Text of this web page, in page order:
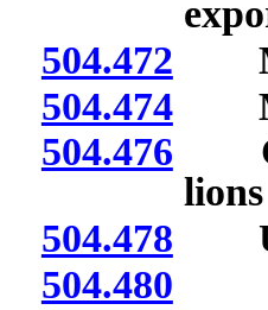
504.472
504.474
504.476
504.478
504.480